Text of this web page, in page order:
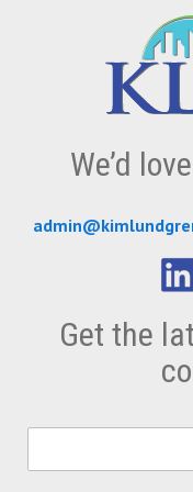
We’d
Get the